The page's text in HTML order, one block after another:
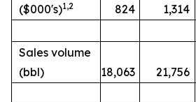
($000's)1,2 824 1,314
Sales volume
(bbl)
18,063 21,756